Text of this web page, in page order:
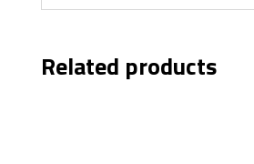
Related products